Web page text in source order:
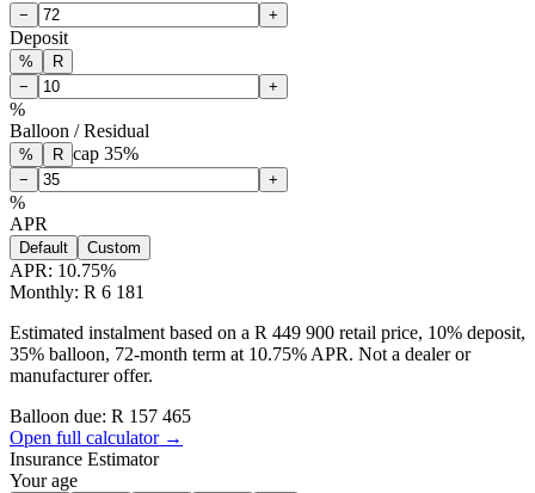
− +
Deposit
%
R
−
+
%
Balloon / Residual
% R cap 35%
− +
%
APR
Default Custom
APR: 10.75%
Monthly: R 6 181
Estimated instalment based on a R 449 900 retail price, 10% deposit,
35% balloon, 72-month term at 10.75% APR. Not a dealer or
manufacturer offer.
Balloon due: R 157 465
Open full calculator →
Insurance Estimator
Your age